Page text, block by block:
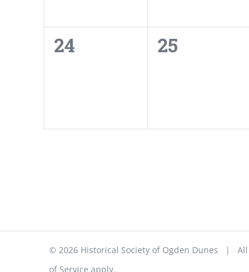
0
24
0
25
©2026 Historical Society of Ogden Dunes |
of Service apply.